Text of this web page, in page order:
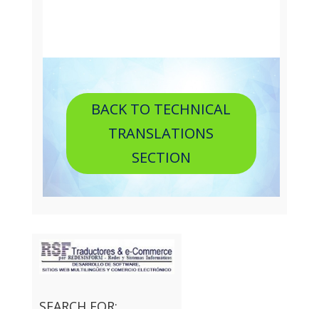
BACK TO TECHNICAL
TRANSLATIONS
SECTION